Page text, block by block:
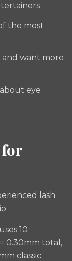
the most
and want more
eye
for
lash
10
0.30mm total,
classic